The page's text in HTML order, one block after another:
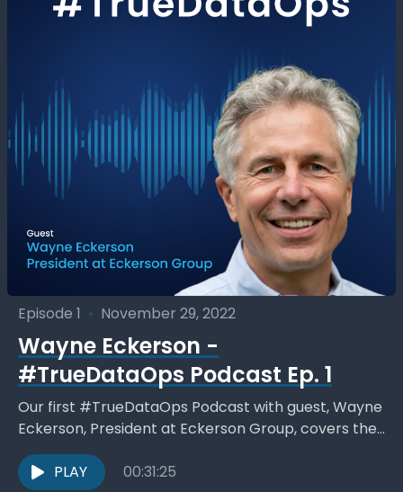
Episode 1 • November 29, 2022
Wayne Eckerson -
#TrueDataOps Podcast Ep. 1
Our first #TrueDataOps Podcast with guest, Wayne
Eckerson, President at Eckerson Group, covers the
#TrueDataOps philosophy 7 pillars and DataOps in
general to delivering...
PLAY 00:31:25